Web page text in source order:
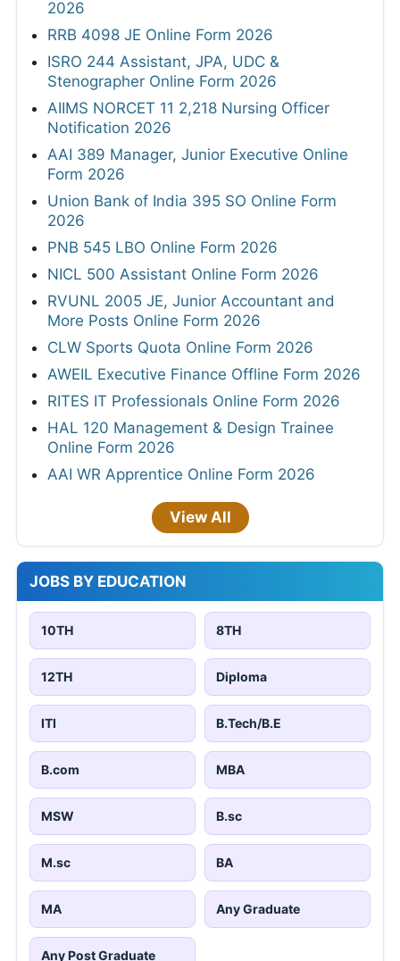
2026
RRB 4098 JE Online Form 2026
ISRO 244 Assistant, JPA, UDC &
Stenographer Online Form 2026
AIIMS NORCET 11 2,218 Nursing Officer
Notification 2026
AAI 389 Manager, Junior Executive Online
Form 2026
Union Bank of India 395 SO Online Form
2026
PNB 545 LBO Online Form 2026
NICL 500 Assistant Online Form 2026
RVUNL 2005 JE, Junior Accountant and
More Posts Online Form 2026
CLW Sports Quota Online Form 2026
AWEIL Executive Finance Offline Form 2026
RITES IT Professionals Online Form 2026
HAL 120 Management & Design Trainee
Online Form 2026
AAI WR Apprentice Online Form 2026
View All
JOBS BY EDUCATION
10TH 8TH
12TH Diploma
ITI B.Tech/B.E
B.com MBA
MSW B.sc
M.sc BA
MA Any Graduate
Any Post Graduate